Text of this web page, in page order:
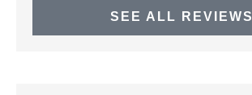
SEE ALL REVIEWS